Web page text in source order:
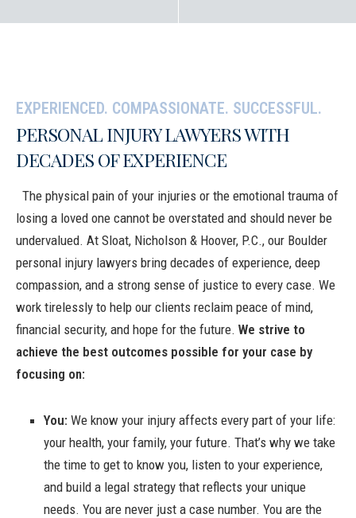
EXPERIENCED. COMPASSIONATE. SUCCESSFUL.
PERSONAL INJURY LAWYERS WITH
DECADES OF EXPERIENCE
The physical pain of your injuries or the emotional trauma of
losing a loved one cannot be overstated and should never be
undervalued. At Sloat, Nicholson & Hoover, P.C., our Boulder
personal injury lawyers bring decades of experience, deep
compassion, and a strong sense of justice to every case. We
work tirelessly to help our clients reclaim peace of mind,
financial security, and hope for the future. We strive to
achieve the best outcomes possible for your case by
focusing on:
You: We know your injury affects every part of your life:
your health, your family, your future. That’s why we take
the time to get to know you, listen to your experience,
and build a legal strategy that reflects your unique
needs. You are never just a case number. You are the